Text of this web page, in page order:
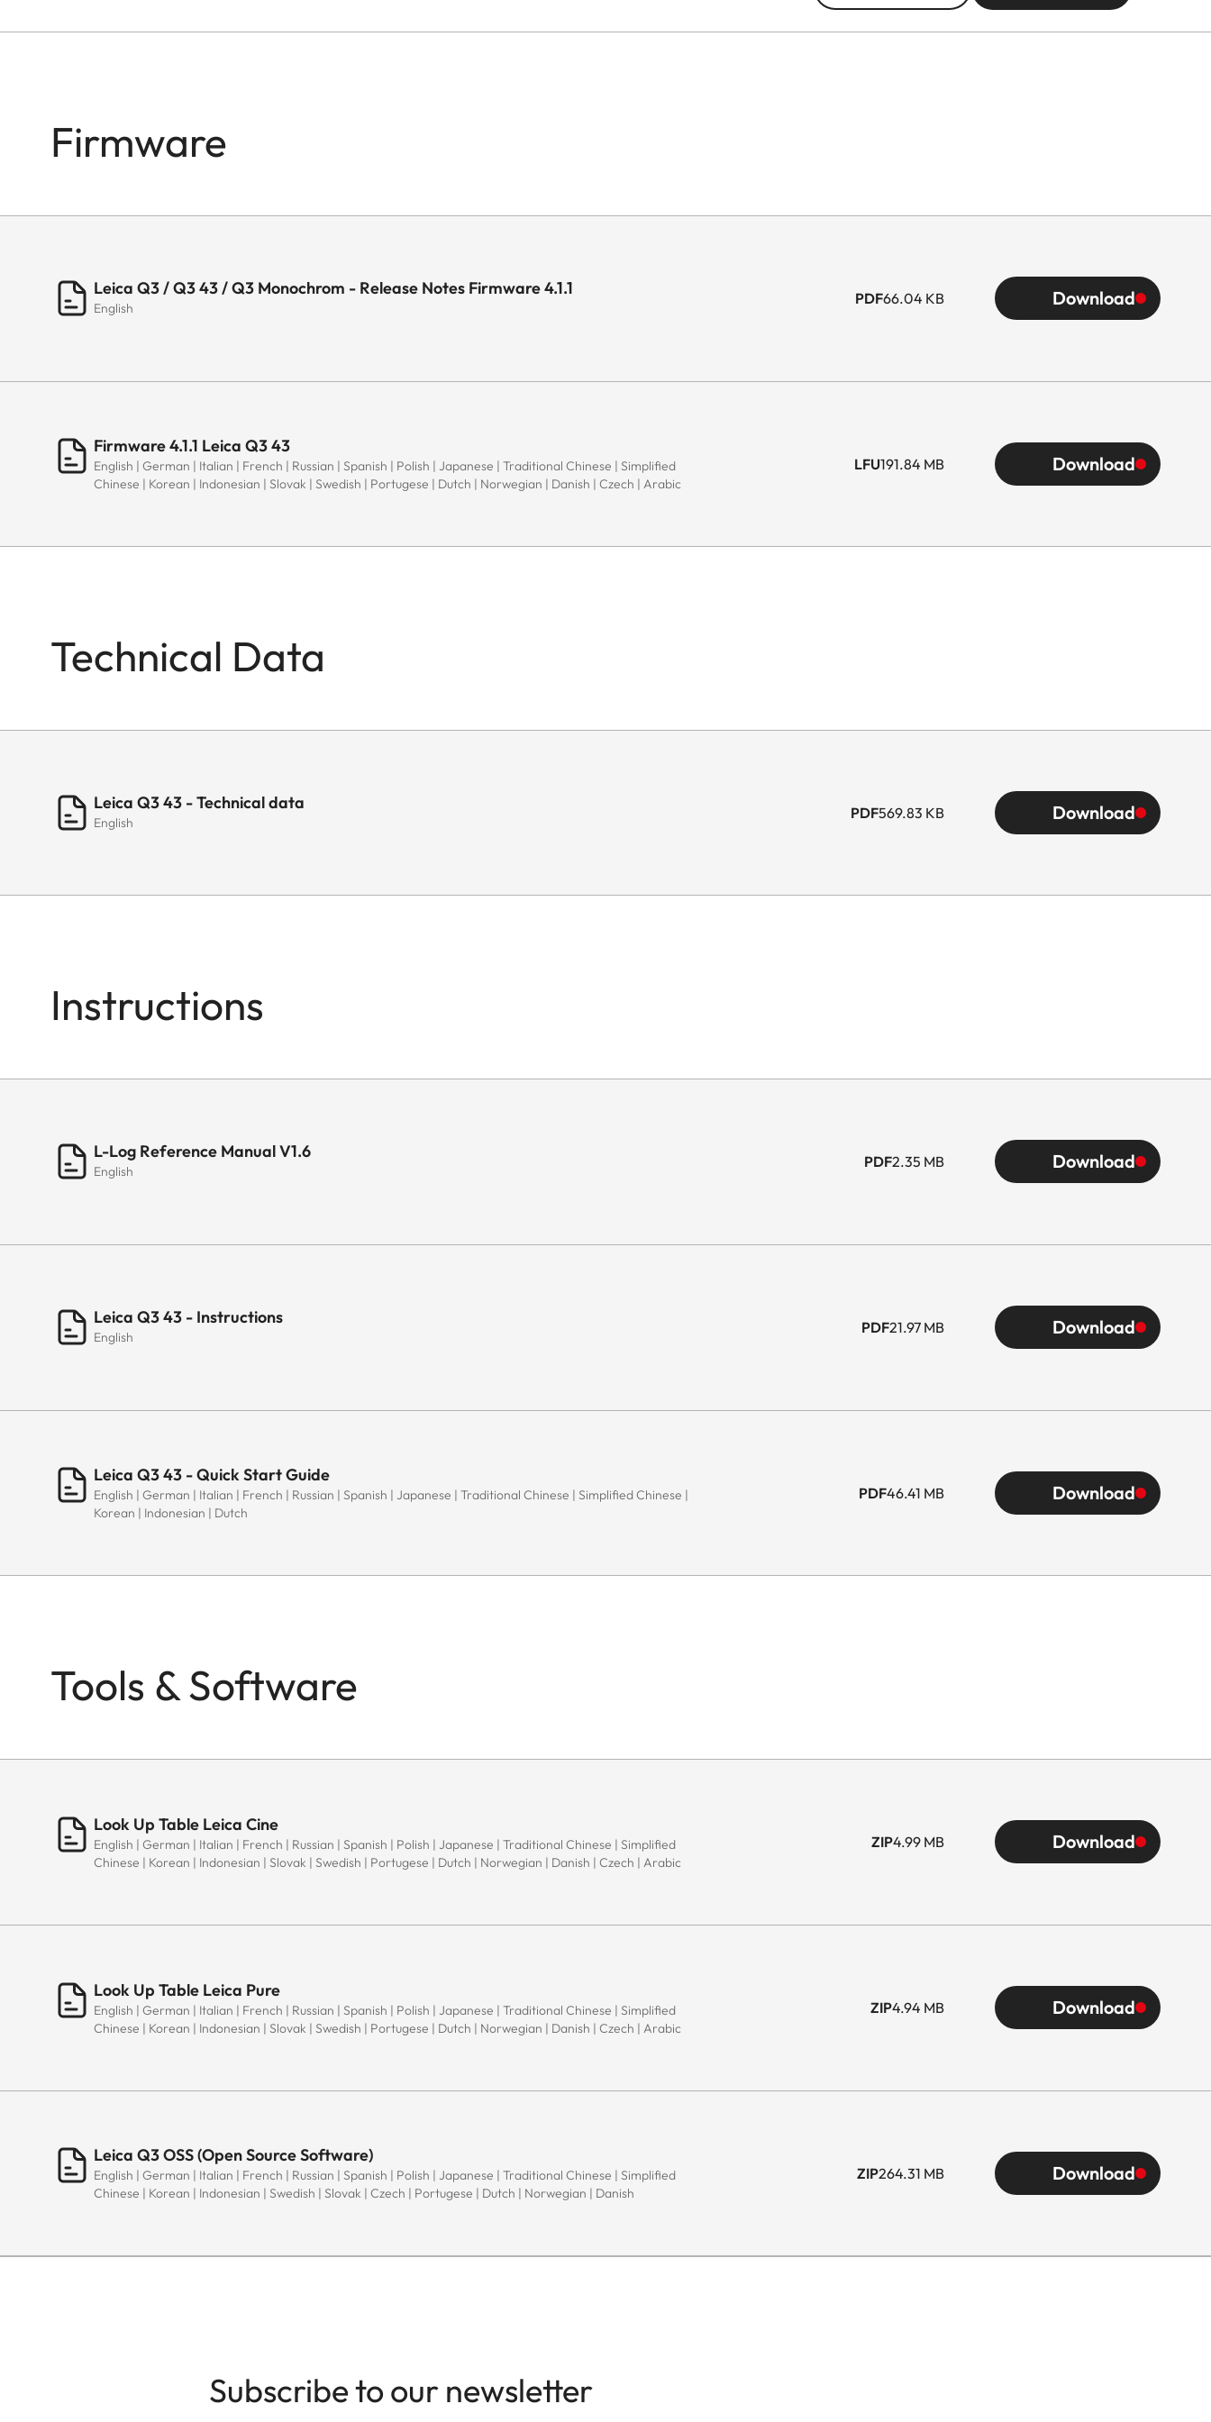
Firmware
Leica Q3 / Q3 43 / Q3 Monochrom - Release Notes Firmware 4.1.1
English
PDF66.04 KB Download
Firmware 4.1.1 Leica Q3 43
English | German | Italian | French | Russian | Spanish | Polish | Japanese | Traditional Chinese | Simplified
Chinese | Korean | Indonesian | Slovak | Swedish | Portugese | Dutch | Norwegian | Danish | Czech | Arabic
LFU191.84 MB Download
Technical Data
Leica Q3 43 - Technical data
English
PDF569.83 KB Download
Instructions
L-Log Reference Manual V1.6
English
PDF2.35 MB Download
Leica Q3 43 - Instructions
English
PDF21.97 MB Download
Leica Q3 43 - Quick Start Guide
English | German | Italian | French | Russian | Spanish | Japanese | Traditional Chinese | Simplified Chinese |
Korean | Indonesian | Dutch
PDF46.41 MB Download
Tools & Software
Look Up Table Leica Cine
English | German | Italian | French | Russian | Spanish | Polish | Japanese | Traditional Chinese | Simplified
Chinese | Korean | Indonesian | Slovak | Swedish | Portugese | Dutch | Norwegian | Danish | Czech | Arabic
ZIP4.99 MB Download
Look Up Table Leica Pure
English | German | Italian | French | Russian | Spanish | Polish | Japanese | Traditional Chinese | Simplified
Chinese | Korean | Indonesian | Slovak | Swedish | Portugese | Dutch | Norwegian | Danish | Czech | Arabic
ZIP4.94 MB Download
Leica Q3 OSS (Open Source Software)
English | German | Italian | French | Russian | Spanish | Polish | Japanese | Traditional Chinese | Simplified
Chinese | Korean | Indonesian | Swedish | Slovak | Czech | Portugese | Dutch | Norwegian | Danish
ZIP264.31 MB Download
Subscribe to our newsletter